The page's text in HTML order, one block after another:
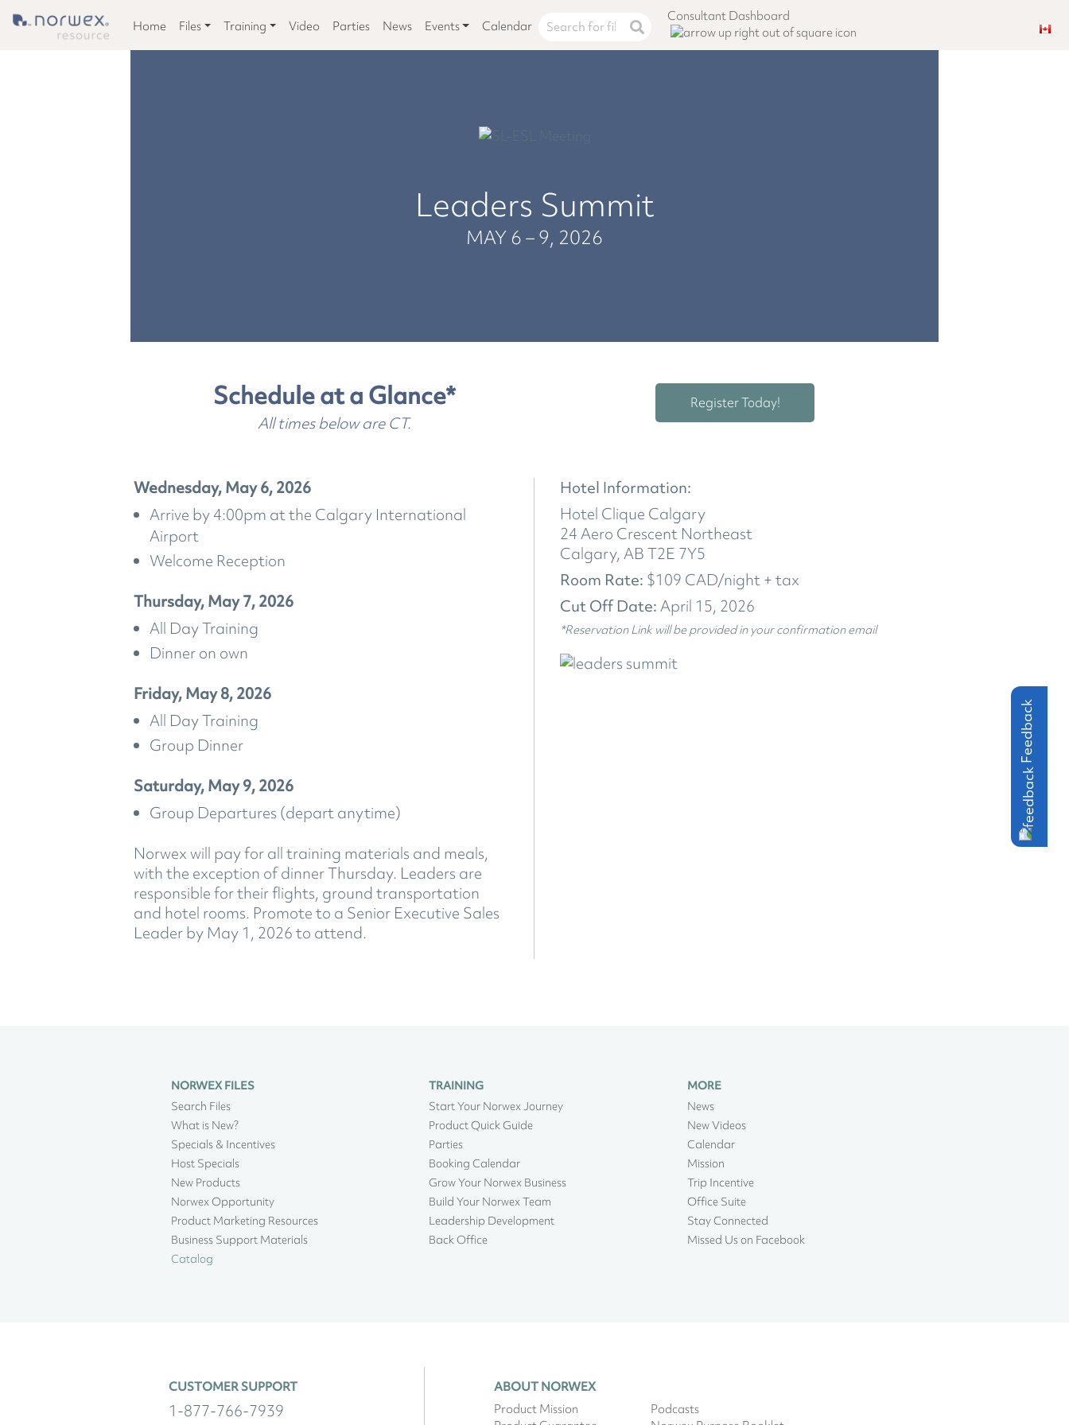
Home Files Training Video Parties News Events Calendar
Consultant Dashboard
Leaders Summit
MAY 6 – 9, 2026
Schedule at a Glance*
All times below are CT.
Register Today!
Wednesday, May 6, 2026
Arrive by 4:00pm at the Calgary International
Airport
Welcome Reception
Thursday, May 7, 2026
All Day Training
Dinner on own
Friday, May 8, 2026
All Day Training
Group Dinner
Saturday, May 9, 2026
Group Departures (depart anytime)
Norwex will pay for all training materials and meals,
with the exception of dinner Thursday. Leaders are
responsible for their flights, ground transportation
and hotel rooms. Promote to a Senior Executive Sales
Leader by May 1, 2026 to attend.
Hotel Information:
Hotel Clique Calgary
24 Aero Crescent Northeast
Calgary, AB T2E 7Y5
Room Rate: $109 CAD/night + tax
Cut Off Date:April 15, 2026
*Reservation Link will be provided in your confirmation email
NORWEX FILES
Search Files
What is New?
Specials & Incentives
Host Specials
New Products
Norwex Opportunity
Product Marketing Resources
Business Support Materials
Catalog
TRAINING
Start Your Norwex Journey
Product Quick Guide
Parties
Booking Calendar
Grow Your Norwex Business
Build Your Norwex Team
Leadership Development
Back Office
MORE
News
New Videos
Calendar
Mission
Trip Incentive
Office Suite
Stay Connected
Missed Us on Facebook
Feedback
CUSTOMER SUPPORT
1-877-766-7939
ABOUT NORWEX
Product Mission
Podcasts